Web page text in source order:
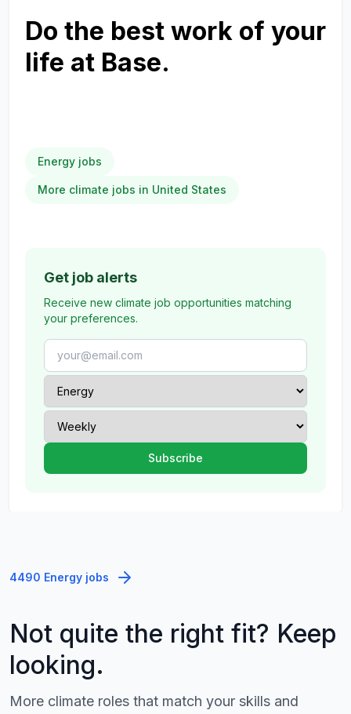
Do the best work of your
life at Base.
Energy jobs
More climate jobs in United States
Get job alerts
Receive new climate job opportunities matching
your preferences.
4490 Energy jobs
Not quite the right fit? Keep
looking.
More climate roles that match your skills and